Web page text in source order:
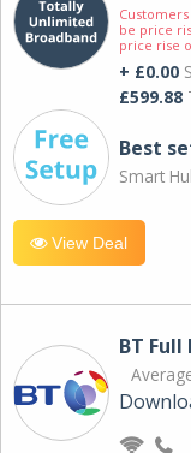
be price
price rise
+ £0.00
£599.88
Best
Smart
View Deal
BT Full